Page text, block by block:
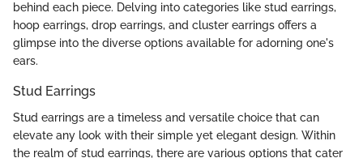
behind each piece. Delving into categories like stud earrings,
hoop earrings, drop earrings, and cluster earrings offers a
glimpse into the diverse options available for adorning one's
ears.
Stud Earrings
Stud earrings are a timeless and versatile choice that can
elevate any look with their simple yet elegant design. Within
the realm of stud earrings, there are various options that cater